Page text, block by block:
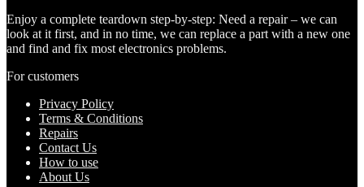
Enjoy a complete teardown step-by-step: Need a repair – we can
look at it first, and in no time, we can replace a part with a new one
and find and fix most electronics problems.
For customers
Privacy Policy
Terms & Conditions
Repairs
Contact Us
How to use
About Us